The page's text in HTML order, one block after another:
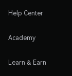
Help Center
Academy
Learn & Earn